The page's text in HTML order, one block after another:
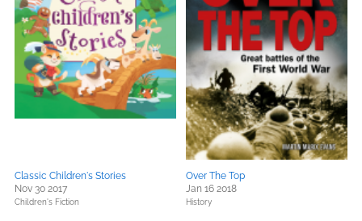
Classic Children's Stories
Nov 30 2017
Children's Fiction
Over The Top
Jan 16 2018
History